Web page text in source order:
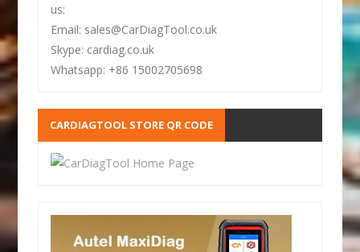
us:
Email: sales@CarDiagTool.co.uk
Skype: cardiag.co.uk
Whatsapp: +86 15002705698
CARDIAGTOOL STORE QR CODE